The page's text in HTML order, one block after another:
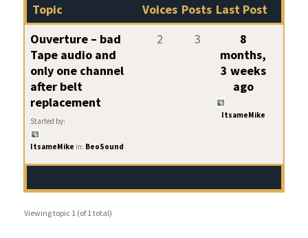
Topic Voices Posts Last Post
Ouverture – bad
Tape audio and
only one channel
after belt
replacement
Started by:
ItsameMike in: BeoSound
2 3
8
months,
3 weeks
ago
ItsameMike
Viewing topic 1 (of 1 total)